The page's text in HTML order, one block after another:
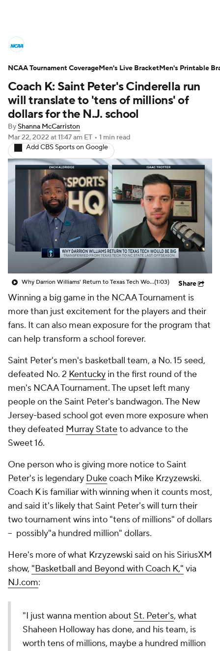
NCAA Tournament Bracket Games
Men's Live Bracket
Men's Printable Bracket Schedule
NIT Bracket Standings
Stats Teams Players
College Basketball Betting
Women's BB NBA Draft
Prospect Rankings 2026 Top Recruits
2026 Top Classes CBS Sports Classic
Coach K: Saint Peter's Cinderella run
will translate to 'tens of millions' of
dollars for the N.J. school
ByShanna McCarriston
Mar 22, 2022 at 11:47 am ET • 1 min read
Add CBS Sports on Google
Why Darrion Williams' Return to Texas Tech Would Be Big(1:03) Share
Winning a big game in the NCAA Tournament is
more than just excitement for the players and their
fans. It can also mean exposure for the program that
can help transform a school forever.
Saint Peter's men's basketball team, a No. 15 seed,
defeated No. 2 Kentucky in the first round of the
men's NCAA Tournament. The upset left many
people on the Saint Peter's bandwagon. The New
Jersey-based school got even more exposure when
they defeated Murray Stateto advance to the
Sweet 16.
One person who is giving more notice to Saint
Peter's is legendary Dukecoach Mike Krzyzewski.
Coach K is familiar with winning when it counts most,
and said it's likely that Saint Peter's will turn their
two tournament wins into "tens of millions" of dollars
-- possibly"a hundred million" dollars.
Here's more of what Krzyzewski said on his SiriusXM
show, "Basketball and Beyond with Coach K," via
NJ.com:
"I just wanna mention about St. Peter's, what
Shaheen Holloway has done, and his team, is
worth tens of millions, maybe a hundred million
NCAA Tournament CoverageMen's Live BracketMen's Printable